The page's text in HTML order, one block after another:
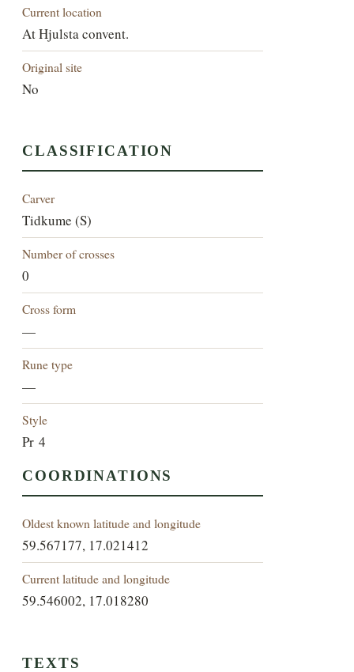
Current location
At Hjulsta convent.
Original site
No
CLASSIFICATION
Carver
Tidkume (S)
Number of crosses
0
Cross form
—
Rune type
—
Style
Pr 4
COORDINATIONS
Oldest known latitude and longitude
59.567177, 17.021412
Current latitude and longitude
59.546002, 17.018280
TEXTS